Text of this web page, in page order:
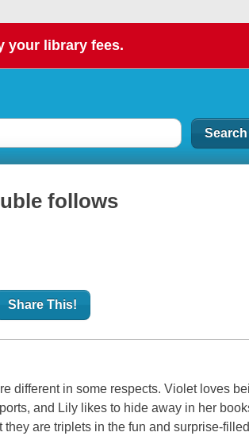
your library fees.
follows
Share This!
different in some respects. Violet loves
and Lily likes to hide away in her
are triplets in the fun and surprise-